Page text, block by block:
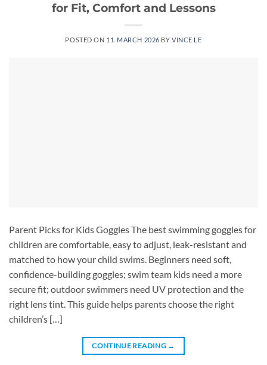
for Fit, Comfort and Lessons
POSTED ON 11. MARCH 2026 BYVINCE LE
Parent Picks for Kids Goggles The best swimming goggles for
children are comfortable, easy to adjust, leak-resistant and
matched to how your child swims. Beginners need soft,
confidence-building goggles; swim team kids need a more
secure fit; outdoor swimmers need UV protection and the
right lens tint. This guide helps parents choose the right
children’s […]
CONTINUE READING →